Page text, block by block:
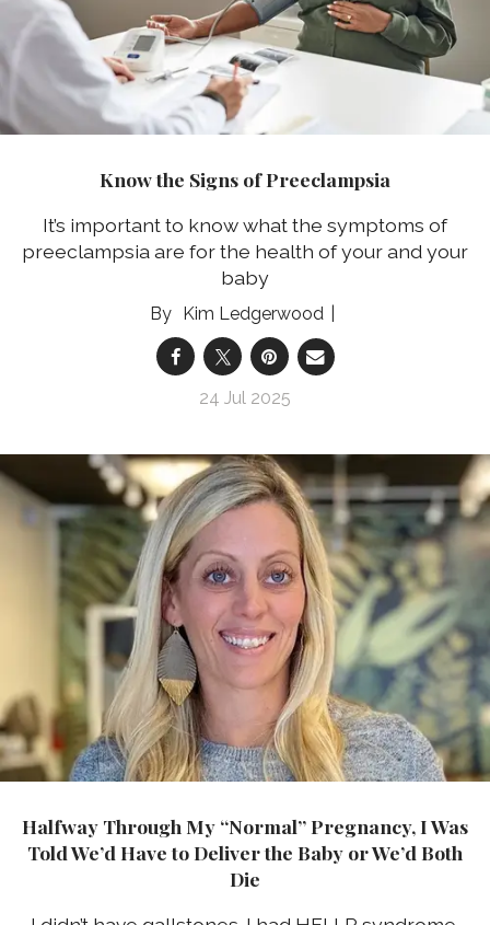
Know the Signs of Preeclampsia
It’s important to know what the symptoms of
preeclampsia are for the health of your and your
baby
Kim Ledgerwood
24 Jul 2025
Halfway Through My “Normal” Pregnancy, I Was
Told We’d Have to Deliver the Baby or We’d Both
Die